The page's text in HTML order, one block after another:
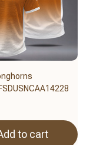
to cart